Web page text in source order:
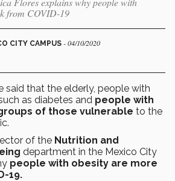
from COVID-19
CITY CAMPUS - 04/10/2020
said that the elderly, people with
as diabetes and people with
of those vulnerable to the
of the Nutrition and
department in the Mexico City
people with obesity are more
19.